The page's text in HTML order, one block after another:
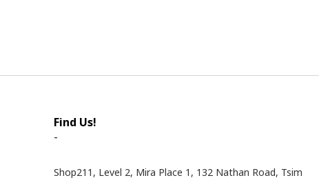
Find Us!
-
Shop211, Level 2, Mira Place 1, 132 Nathan Road, Tsim